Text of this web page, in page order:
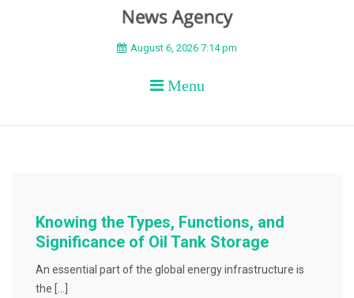
BEYOND APEX
August 6, 2026 7:14 pm
Menu
Knowing the Types, Functions, and
Significance of Oil Tank Storage
An essential part of the global energy infrastructure is
the […]